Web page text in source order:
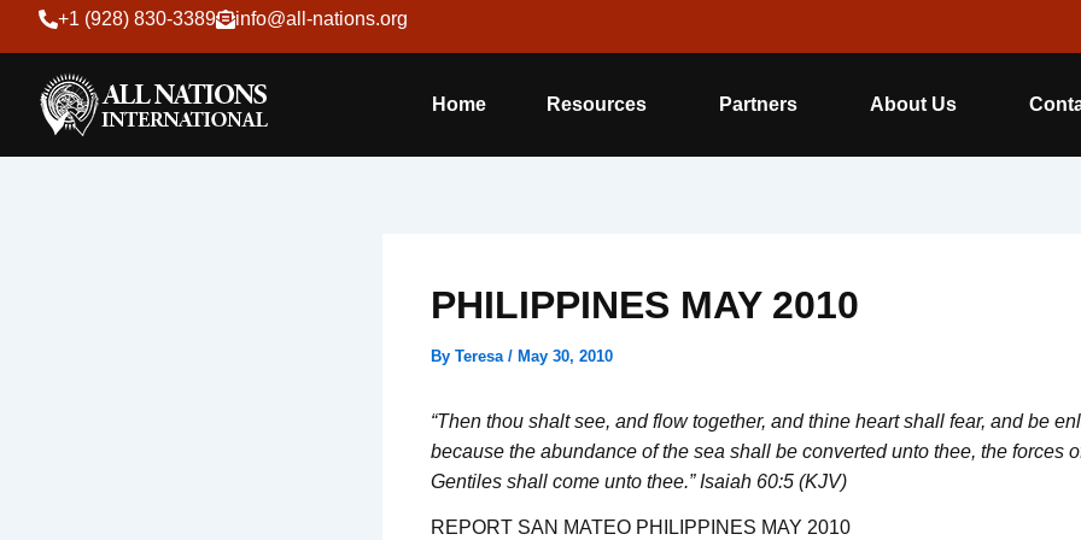
content
+1 (928) 830-3389 info@all-nations.org
Home Resources Partners About Us
PHILIPPINES MAY 2010
By Teresa / May 30, 2010
“Then thou shalt see, and flow together, and thine heart shall fear, and be
because the abundance of the sea shall be converted unto thee, the forces
Gentiles shall come unto thee.” Isaiah 60:5 (KJV)
REPORT SAN MATEO PHILIPPINES MAY 2010